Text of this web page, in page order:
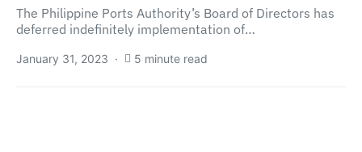
The Philippine Ports Authority’s Board of Directors has
deferred indefinitely implementation of…
January 31, 2023 5 minute read